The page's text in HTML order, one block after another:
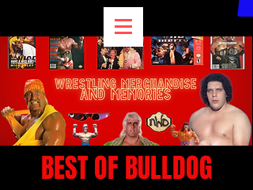
BEST OF BULLDOG